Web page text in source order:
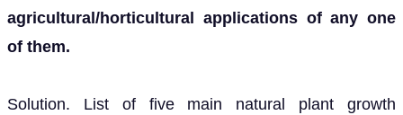
agricultural/horticultural applications of any one
of them.
Solution. List of five main natural plant growth